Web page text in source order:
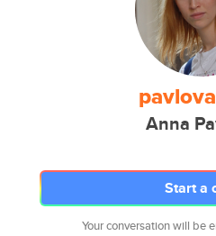
Anna
Start a
Your conversation will be